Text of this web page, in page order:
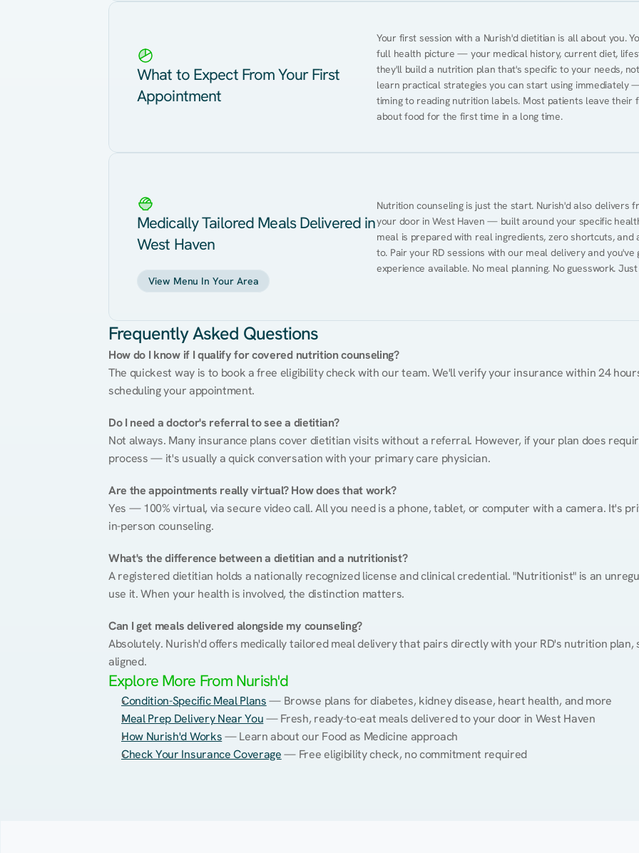
What to Expect From Your First
Appointment
Your first session with a Nurish'd dietitian is all about you.
full health picture — your medical history, current diet,
they'll build a nutrition plan that's specific to your needs,
learn practical strategies you can start using immediately
timing to reading nutrition labels. Most patients leave their
about food for the first time in a long time.
Medically Tailored Meals Delivered in
West Haven
View Menu In Your Area
Nutrition counseling is just the start. Nurish'd also delivers
your door in West Haven — built around your specific
meal is prepared with real ingredients, zero shortcuts,
to. Pair your RD sessions with our meal delivery and
experience available. No meal planning. No guesswork.
Frequently Asked Questions
How do I know if I qualify for covered nutrition counseling?
The quickest way is to book a free eligibility check with our team. We'll verify your insurance within 24
scheduling your appointment.
Do I need a doctor's referral to see a dietitian?
Not always. Many insurance plans cover dietitian visits without a referral. However, if your plan does
process — it's usually a quick conversation with your primary care physician.
Are the appointments really virtual? How does that work?
Yes — 100% virtual, via secure video call. All you need is a phone, tablet, or computer with a camera. It's
in-person counseling.
What's the difference between a dietitian and a nutritionist?
A registered dietitian holds a nationally recognized license and clinical credential. "Nutritionist" is an
use it. When your health is involved, the distinction matters.
Can I get meals delivered alongside my counseling?
Absolutely. Nurish'd offers medically tailored meal delivery that pairs directly with your RD's nutrition
aligned.
Explore More From Nurish'd
Condition-Specific Meal Plans — Browse plans for diabetes, kidney disease, heart health, and more
Meal Prep Delivery Near You — Fresh, ready-to-eat meals delivered to your door in West Haven
How Nurish'd Works — Learn about our Food as Medicine approach
Check Your Insurance Coverage — Free eligibility check, no commitment required